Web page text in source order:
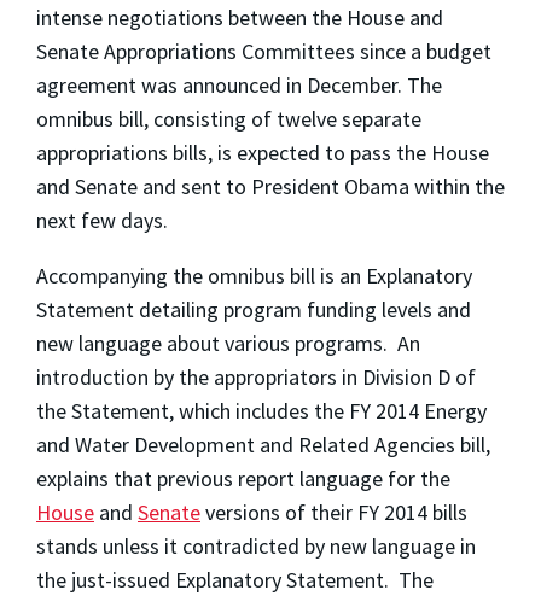
intense negotiations between the House and
Senate Appropriations Committees since a budget
agreement was announced in December. The
omnibus bill, consisting of twelve separate
appropriations bills, is expected to pass the House
and Senate and sent to President Obama within the
next few days.
Accompanying the omnibus bill is an Explanatory
Statement detailing program funding levels and
new language about various programs. An
introduction by the appropriators in Division D of
the Statement, which includes the FY 2014 Energy
and Water Development and Related Agencies bill,
explains that previous report language for the
House and Senateversions of their FY 2014 bills
stands unless it contradicted by new language in
the just-issued Explanatory Statement. The